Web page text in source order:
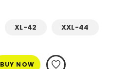
XL-42 XXL-44
BUY NOW